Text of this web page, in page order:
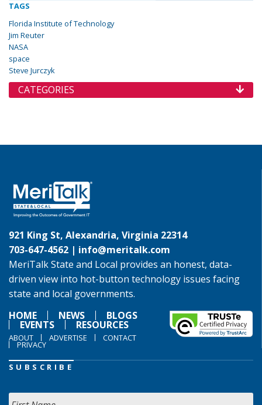
TAGS
Florida Institute of Technology
Jim Reuter
NASA
space
Steve Jurczyk
CATEGORIES
921 King St, Alexandria, Virginia 22314
703-647-4562 | info@meritalk.com
MeriTalk State and Local provides an honest, data-
driven view into hot-button technology issues facing
state and local governments.
HOME
NEWS BLOGS
EVENTS RESOURCES
ABOUT ADVERTISE CONTACT
PRIVACY
SUBSCRIBE